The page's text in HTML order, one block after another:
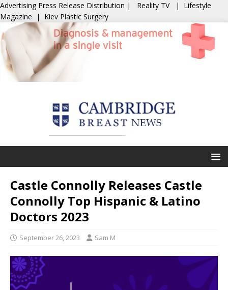
Advertising Press Release Distribution | Reality TV | Lifestyle
Magazine | Kiev Plastic Surgery
Castle Connolly Releases Castle
Connolly Top Hispanic & Latino
Doctors 2023
September 26, 2023 Sam M